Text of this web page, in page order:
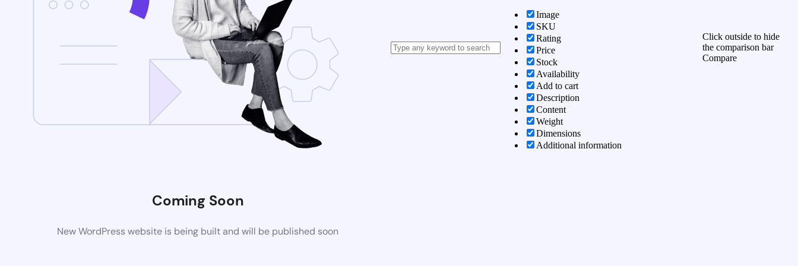
Coming Soon
New WordPress website is being built and will be published soon
Image
SKU
Rating
Price
Stock
Availability
Add to cart
Description
Content
Weight
Dimensions
Additional information
Click outside to hide
the comparison bar
Compare